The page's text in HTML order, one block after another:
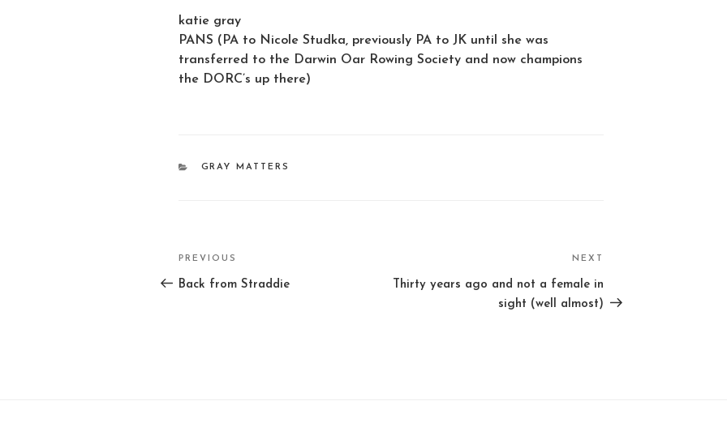
katie gray
PANS (PA to Nicole Studka, previously PA to JK until she was
transferred to the Darwin Oar Rowing Society and now champions
the DORC’s up there)
CATEGORIES
GRAY MATTERS
Post
navigation
Previous
Post
PREVIOUS
Back from Straddie
NEXT
Thirty years ago and not a female in
sight (well almost)